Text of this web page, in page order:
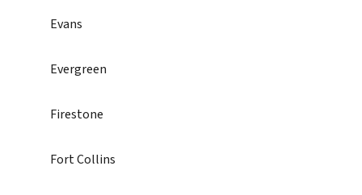
Evans
Evergreen
Firestone
Fort Collins